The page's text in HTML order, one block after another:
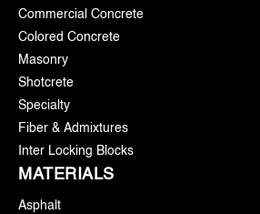
Commercial Concrete
Colored Concrete
Masonry
Shotcrete
Specialty
Fiber & Admixtures
Inter Locking Blocks
MATERIALS
Asphalt